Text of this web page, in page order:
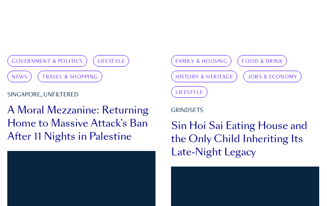
GOVERNMENT & POLITICS LIFESTYLE
NEWS TRAVEL & SHOPPING
SINGAPORE, UNFILTERED
A Moral Mezzanine: Returning
Home to Massive Attack’s Ban
After 11 Nights in Palestine
FAMILY & HOUSING FOOD & DRINK
HISTORY & HERITAGE JOBS & ECONOMY
LIFESTYLE
GRINDSETS
Sin Hoi Sai Eating House and
the Only Child Inheriting Its
Late-Night Legacy